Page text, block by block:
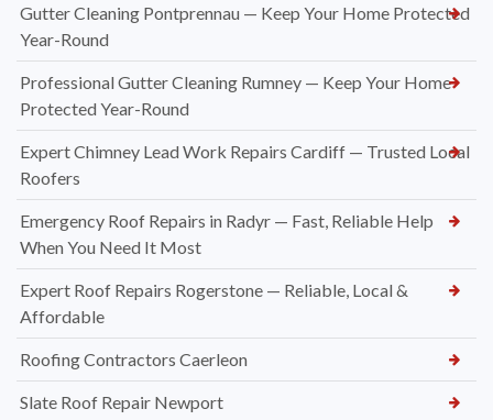
Gutter Cleaning Pontprennau — Keep Your Home Protected
Year-Round
Professional Gutter Cleaning Rumney — Keep Your Home
Protected Year-Round
Expert Chimney Lead Work Repairs Cardiff — Trusted Local
Roofers
Emergency Roof Repairs in Radyr — Fast, Reliable Help
When You Need It Most
Expert Roof Repairs Rogerstone — Reliable, Local &
Affordable
Roofing Contractors Caerleon
Slate Roof Repair Newport